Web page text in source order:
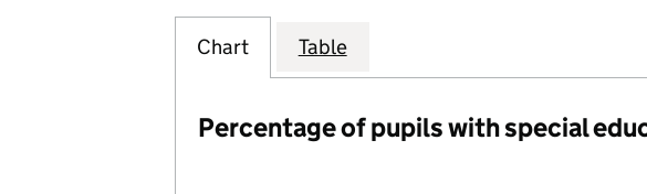
Chart Table
Percentage of pupils with special